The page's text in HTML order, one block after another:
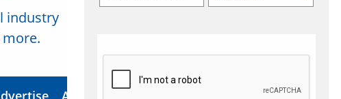
industry
About Us